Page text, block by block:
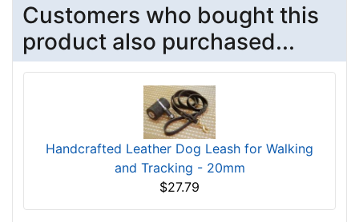
Customers who bought this
product also purchased...
Handcrafted Leather Dog Leash for Walking
and Tracking - 20mm
$27.79